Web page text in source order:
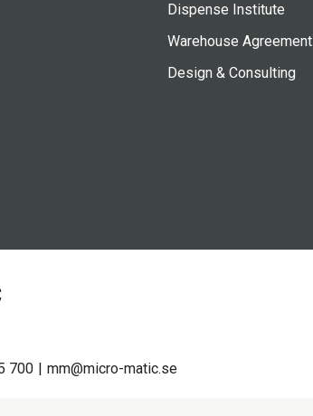
Dispense Institute
Warehouse Agreement
Design & Consulting
700 mm@micro-matic.se